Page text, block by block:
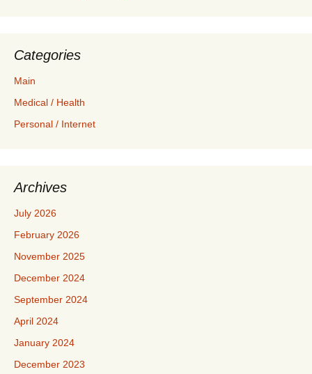
Categories
Main
Medical / Health
Personal / Internet
Archives
July 2026
February 2026
November 2025
December 2024
September 2024
April 2024
January 2024
December 2023